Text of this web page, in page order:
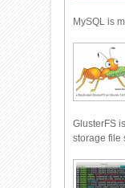
MySQL is
GlusterFS
storage file